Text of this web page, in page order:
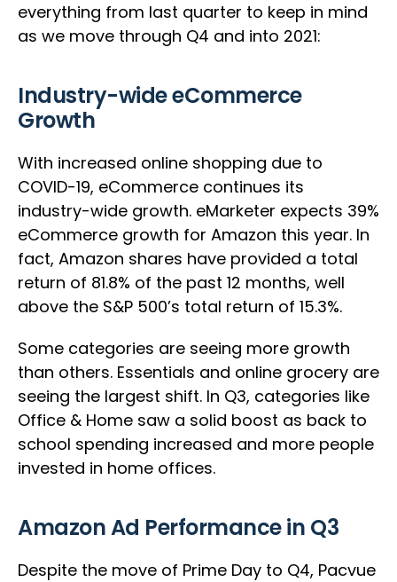
everything from last quarter to keep in mind
as we move through Q4 and into 2021:
Industry-wide eCommerce
Growth
With increased online shopping due to
COVID-19, eCommerce continues its
industry-wide growth. eMarketer expects 39%
eCommerce growth for Amazon this year. In
fact, Amazon shares have provided a total
return of 81.8% of the past 12 months, well
above the S&P 500’s total return of 15.3%.
Some categories are seeing more growth
than others. Essentials and online grocery are
seeing the largest shift. In Q3, categories like
Office & Home saw a solid boost as back to
school spending increased and more people
invested in home offices.
Amazon Ad Performance in Q3
Despite the move of Prime Day to Q4, Pacvue